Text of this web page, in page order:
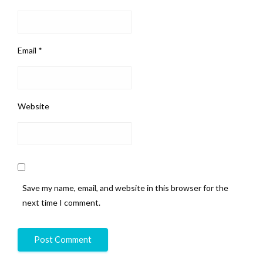
Email *
Website
Save my name, email, and website in this browser for the
next time I comment.